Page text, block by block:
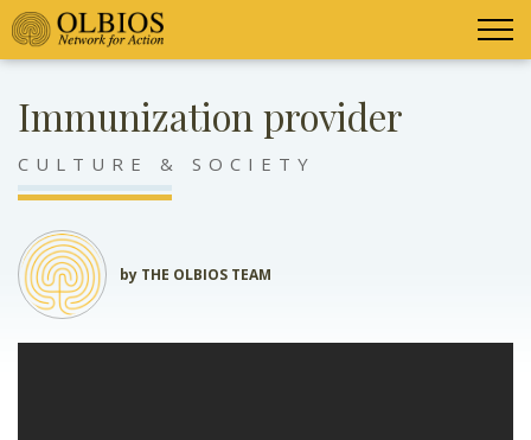
Immunization provider
CULTURE & SOCIETY
by THE OLBIOS TEAM